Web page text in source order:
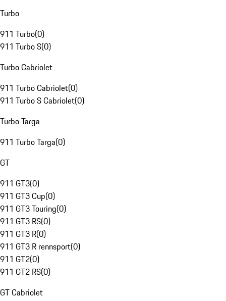
Turbo
911 Turbo(0)
911 Turbo S(0)
Turbo Cabriolet
911 Turbo Cabriolet(0)
911 Turbo S Cabriolet(0)
Turbo Targa
911 Turbo Targa(0)
GT
911 GT3(0)
911 GT3 Cup(0)
911 GT3 Touring(0)
911 GT3 RS(0)
911 GT3 R(0)
911 GT3 R rennsport(0)
911 GT2(0)
911 GT2 RS(0)
GT Cabriolet